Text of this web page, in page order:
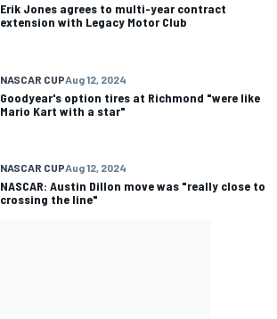
Erik Jones agrees to multi-year contract
extension with Legacy Motor Club
NASCAR CUPAug 12, 2024
Goodyear's option tires at Richmond "were like
Mario Kart with a star"
NASCAR CUPAug 12, 2024
NASCAR: Austin Dillon move was "really close to
crossing the line"